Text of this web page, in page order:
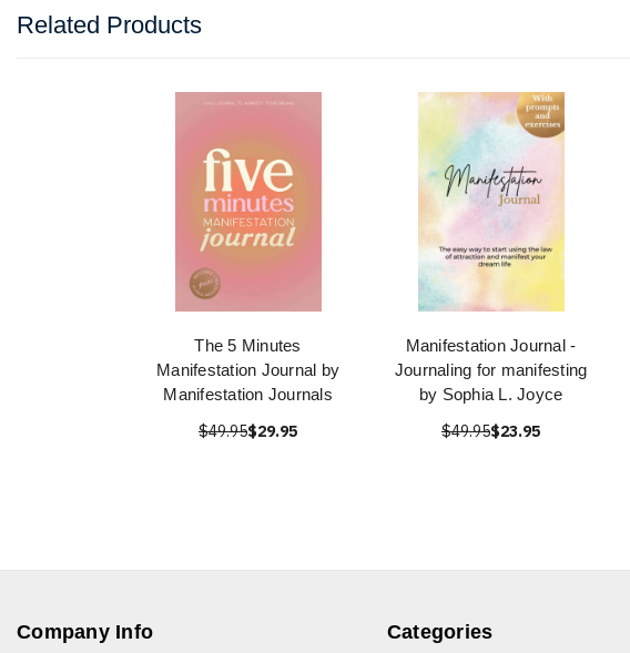
Related Products
The 5 Minutes
Manifestation Journal by
Manifestation Journals
$49.95$29.95
Manifestation Journal -
Journaling for manifesting
by Sophia L. Joyce
$49.95$23.95
Company Info Categories